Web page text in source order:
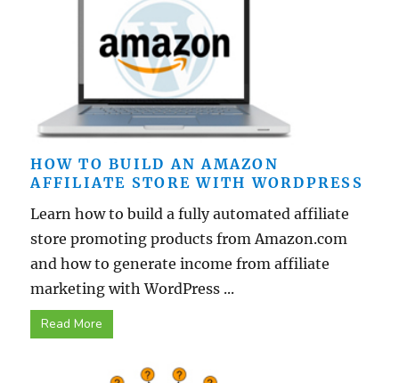
HOW TO BUILD AN AMAZON
AFFILIATE STORE WITH WORDPRESS
Learn how to build a fully automated affiliate
store promoting products from Amazon.com
and how to generate income from affiliate
marketing with WordPress ...
Read More